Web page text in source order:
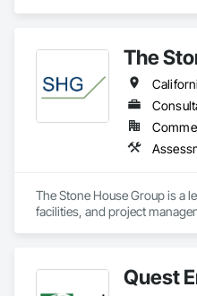
The
The Stone House Group is a
facilities, and project
delivering innovative
reduce costs, and create a
Quest